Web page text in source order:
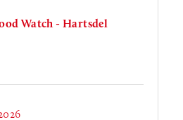
Watch - Hartsdel